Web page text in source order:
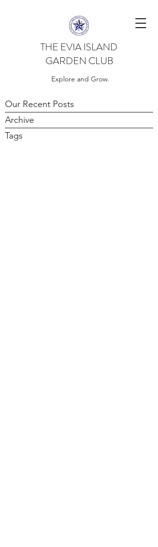
THE EVIA ISLAND
GARDEN CLUB
Explore and Grow.
Archive
Tags
Our Recent Posts